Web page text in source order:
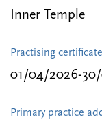
Inner Temple
Practising
01/04/2026-
Primary practice